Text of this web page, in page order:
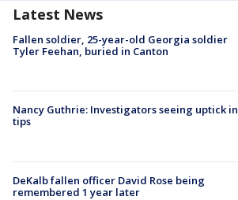
Latest News
Fallen soldier, 25-year-old Georgia soldier
Tyler Feehan, buried in Canton
Nancy Guthrie: Investigators seeing uptick in
tips
DeKalb fallen officer David Rose being
remembered 1 year later